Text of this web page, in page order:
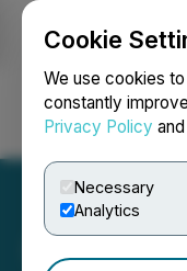
Cookie
We use cookies
constantly
Privacy Policy and
Necessary
Analytics